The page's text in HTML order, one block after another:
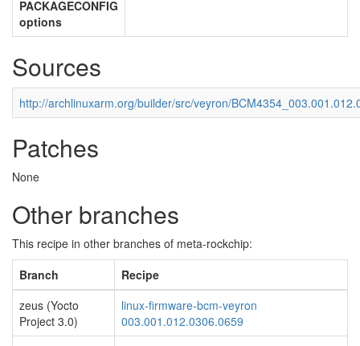
PACKAGECONFIG
options
Sources
http://archlinuxarm.org/builder/src/veyron/
Patches
None
Other branches
This recipe in other branches of meta-rockchip:
Branch
Recipe
zeus (Yocto
Project 3.0)
linux-firmware-bcm-veyron
003.001.012.0306.0659